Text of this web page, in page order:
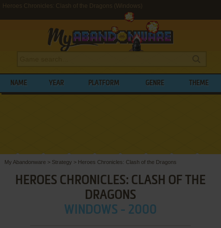
Heroes Chronicles: Clash of the Dragons (Windows)
NAME YEAR PLATFORM GENRE THEME
My Abandonware > Strategy > Heroes Chronicles: Clash of the Dragons
HEROES CHRONICLES: CLASH OF THE
DRAGONS
WINDOWS - 2000